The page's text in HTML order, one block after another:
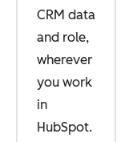
CRM data
and role,
wherever
you work
in
HubSpot.